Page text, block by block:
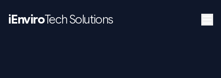
iEnviroTech Solutions